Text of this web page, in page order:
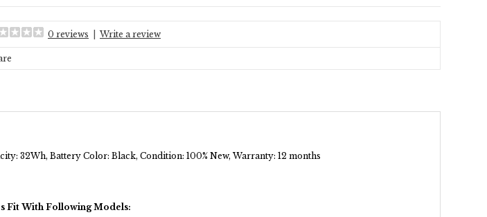
0 reviews Write a review
32Wh, Battery Color: Black, Condition: 100% New, Warranty: 12 months
Fit With Following Models: